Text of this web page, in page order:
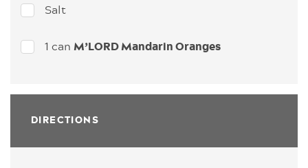
Salt
1 can M’LORD Mandarin Oranges
DIRECTIONS